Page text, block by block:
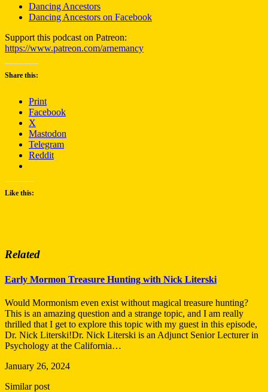
Dancing Ancestors
Dancing Ancestors on Facebook
Support this podcast on Patreon:
https://www.patreon.com/arnemancy
Share this:
Print
Facebook
X
Mastodon
Telegram
Reddit
Like this:
Related
Early Mormon Treasure Hunting with Nick Literski
Would Mormonism even exist without magical treasure hunting?
This is an amazing question and a strange topic, and I am really
thrilled that I get to explore this topic with my guest in this episode,
Dr. Nick Literski!Dr. Nick Literski is an Adjunct Senior Lecturer in
Psychology at the California…
January 26, 2024
Similar post